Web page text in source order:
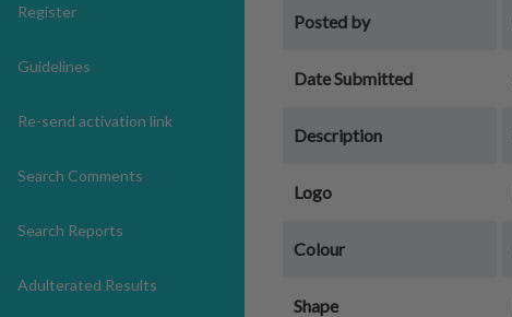
Register
Guidelines
Re-send activation link
Search Comments
Search Reports
Adulterated Results
Posted by
Date Submitted
Description
Logo
Colour
Shape